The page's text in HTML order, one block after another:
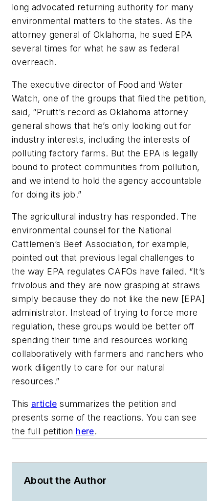
long advocated returning authority for many
environmental matters to the states. As the
attorney general of Oklahoma, he sued EPA
several times for what he saw as federal
overreach.
The executive director of Food and Water
Watch, one of the groups that filed the petition,
said, “Pruitt’s record as Oklahoma attorney
general shows that he’s only looking out for
industry interests, including the interests of
polluting factory farms. But the EPA is legally
bound to protect communities from pollution,
and we intend to hold the agency accountable
for doing its job.”
The agricultural industry has responded. The
environmental counsel for the National
Cattlemen’s Beef Association, for example,
pointed out that previous legal challenges to
the way EPA regulates CAFOs have failed. “It’s
frivolous and they are now grasping at straws
simply because they do not like the new [EPA]
administrator. Instead of trying to force more
regulation, these groups would be better off
spending their time and resources working
collaboratively with farmers and ranchers who
work diligently to care for our natural
resources.”
This article summarizes the petition and
presents some of the reactions. You can see
the full petition here.
About the Author